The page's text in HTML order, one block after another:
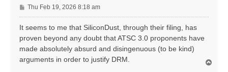
P
o
s
Thu Feb 19, 2026 8:18 am
It seems to me that SiliconDust, through their filing, has
proven beyond any doubt that ATSC 3.0 proponents have
made absolutely absurd and disingenuous (to be kind)
arguments in order to justify DRM.